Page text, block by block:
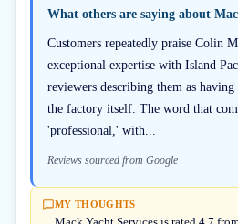
What others are saying about
Customers repeatedly praise Colin
exceptional expertise with Island
reviewers describing them as having
the factory itself. The word that
'professional,' with...
Reviews sourced from Google
MY THOUGHTS